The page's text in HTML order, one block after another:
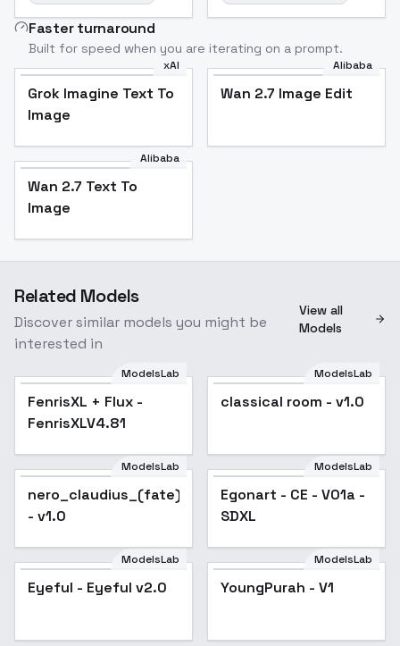
Faster turnaround
Built for speed when you are iterating on a prompt.
xAI
Grok Imagine Text To
Image
Alibaba
Wan 2.7 Image Edit
Alibaba
Wan 2.7 Text To
Image
Related Models
Discover similar models you might be
interested in
View all
Models
Popular
ModelsLab
FenrisXL + Flux -
FenrisXLV4.81
ModelsLab
classical room - v1.0
ModelsLab
nero_claudius_(fate)_noobxl_eps_1.0
- v1.0
ModelsLab
Egonart - CE - V01a -
SDXL
ModelsLab
Eyeful - Eyeful v2.0
ModelsLab
YoungPurah - V1